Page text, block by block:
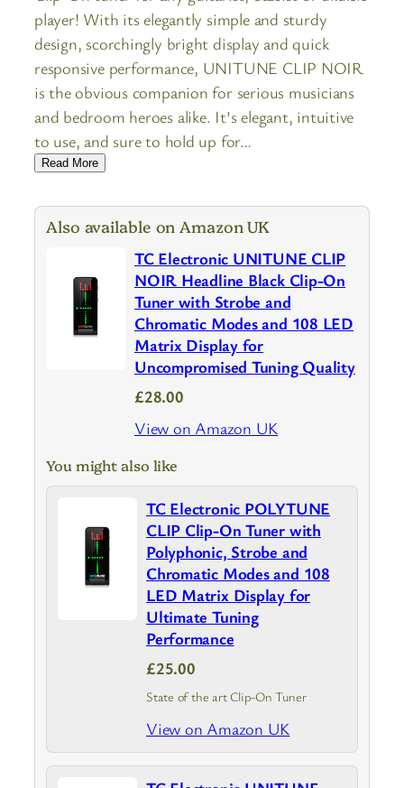
player! With its elegantly simple and sturdy
design, scorchingly bright display and quick
responsive performance, UNITUNE CLIP NOIR
is the obvious companion for serious musicians
and bedroom heroes alike. It’s elegant, intuitive
to use, and sure to hold up for…
Read More
Also available on Amazon UK
TC Electronic UNITUNE CLIP
NOIR Headline Black Clip-On
Tuner with Strobe and
Chromatic Modes and 108 LED
Matrix Display for
Uncompromised Tuning Quality
£28.00
View on Amazon UK
You might also like
TC Electronic POLYTUNE
CLIP Clip-On Tuner with
Polyphonic, Strobe and
Chromatic Modes and 108
LED Matrix Display for
Ultimate Tuning
Performance
£25.00
State of the art Clip-On Tuner
View on Amazon UK